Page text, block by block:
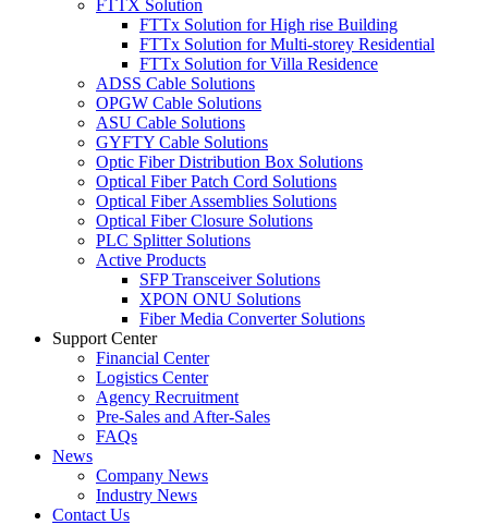
FTTX Solution
FTTx Solution for High rise Building
FTTx Solution for Multi-storey Residential
FTTx Solution for Villa Residence
ADSS Cable Solutions
OPGW Cable Solutions
ASU Cable Solutions
GYFTY Cable Solutions
Optic Fiber Distribution Box Solutions
Optical Fiber Patch Cord Solutions
Optical Fiber Assemblies Solutions
Optical Fiber Closure Solutions
PLC Splitter Solutions
Active Products
SFP Transceiver Solutions
XPON ONU Solutions
Fiber Media Converter Solutions
Support Center
Financial Center
Logistics Center
Agency Recruitment
Pre-Sales and After-Sales
FAQs
News
Company News
Industry News
Contact Us